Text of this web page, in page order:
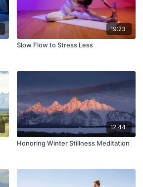
19:23
Slow Flow to Stress Less
12:44
Honoring Winter Stillness Meditation